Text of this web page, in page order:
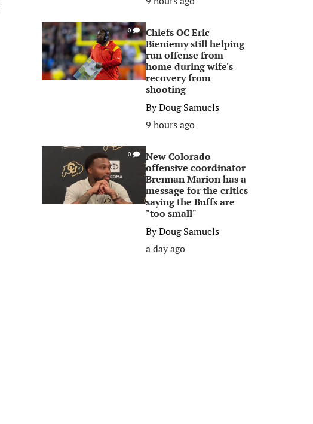
0
Chiefs OC Eric
Bieniemy still helping
run offense from
home during wife's
recovery from
shooting
ByDoug Samuels
9 hours ago
0
New Colorado
offensive coordinator
Brennan Marion has a
message for the critics
saying the Buffs are
"too small"
ByDoug Samuels
a day ago